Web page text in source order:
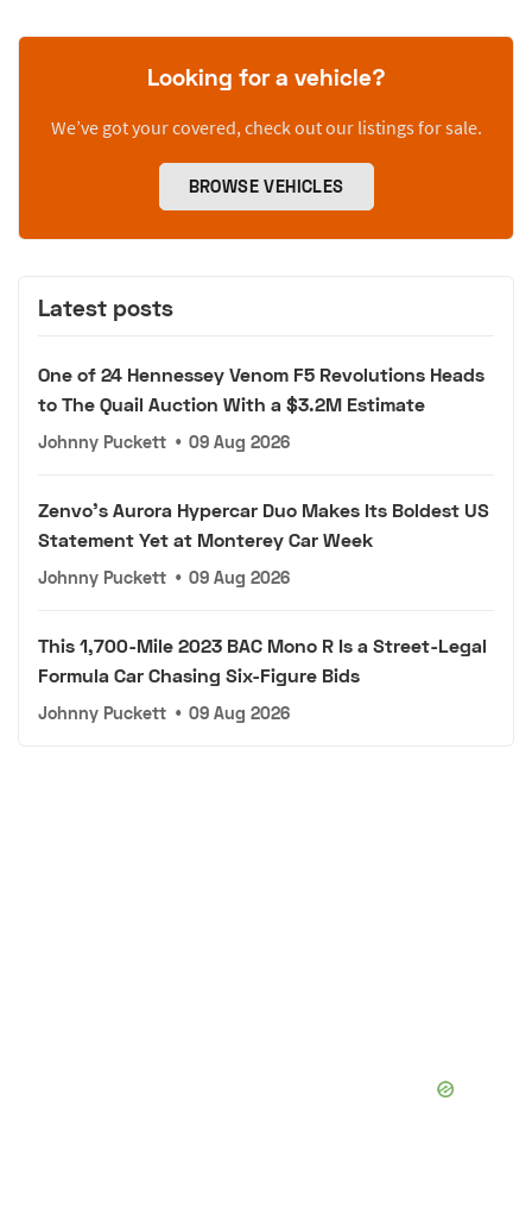
Looking for a vehicle?
We’ve got your covered, check out our listings for sale.
BROWSE VEHICLES
Latest posts
One of 24 Hennessey Venom F5 Revolutions Heads
to The Quail Auction With a $3.2M Estimate
Johnny Puckett • 09 Aug 2026
Zenvo's Aurora Hypercar Duo Makes Its Boldest US
Statement Yet at Monterey Car Week
Johnny Puckett • 09 Aug 2026
This 1,700-Mile 2023 BAC Mono R Is a Street-Legal
Formula Car Chasing Six-Figure Bids
Johnny Puckett • 09 Aug 2026